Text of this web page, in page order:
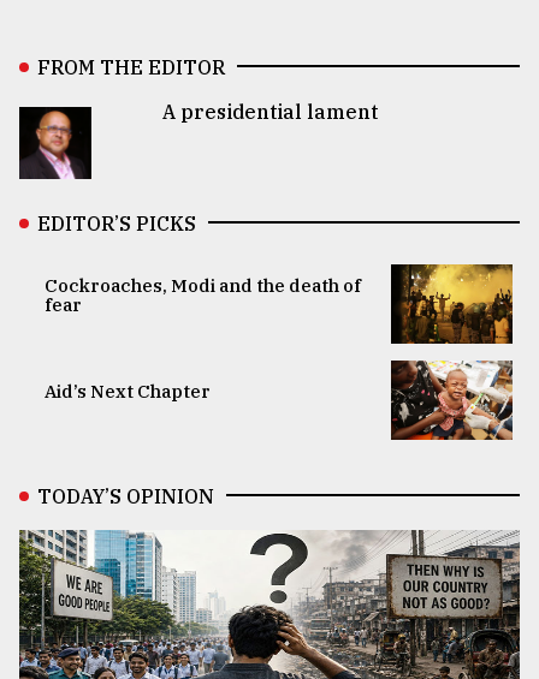
FROM THE EDITOR
A presidential lament
EDITOR’S PICKS
Cockroaches, Modi and the death of
fear
Aid’s Next Chapter
TODAY’S OPINION